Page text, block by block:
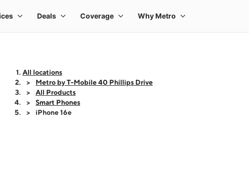
All locations
Metro by T-Mobile 40 Phillips Drive
All Products
Smart Phones
iPhone 16e